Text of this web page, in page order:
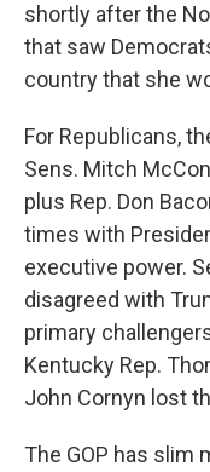
shortly after the
that saw
country that she
For Republicans,
Sens. Mitch
plus Rep. Don
times with
executive power.
disagreed with
primary
Kentucky Rep.
John Cornyn lost
The GOP has slim